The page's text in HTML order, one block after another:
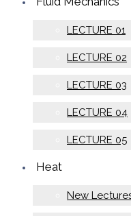
LECTURE 01
LECTURE 02
LECTURE 03
LECTURE 04
LECTURE 05
Heat
New